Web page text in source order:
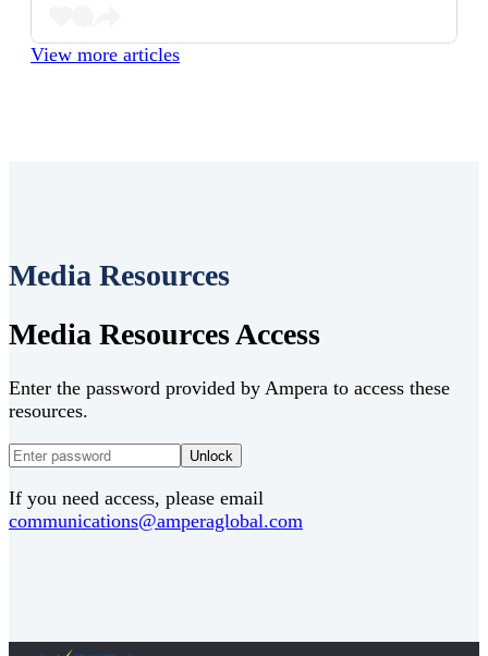
View more articles
Media Resources
Media Resources Access
Enter the password provided by Ampera to access these
resources.
Unlock
If you need access, please email
communications@amperaglobal.com